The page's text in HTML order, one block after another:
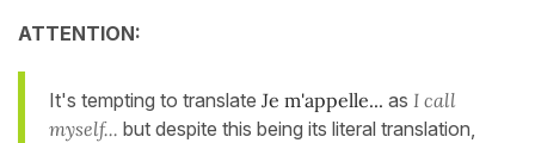
ATTENTION:
It's tempting to translate Je m'appelle... as I call
myself... but despite this being its literal translation,